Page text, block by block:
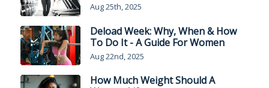
Aug 25th, 2025
Deload Week: Why, When & How
To Do It - A Guide For Women
Aug 22nd, 2025
How Much Weight Should A